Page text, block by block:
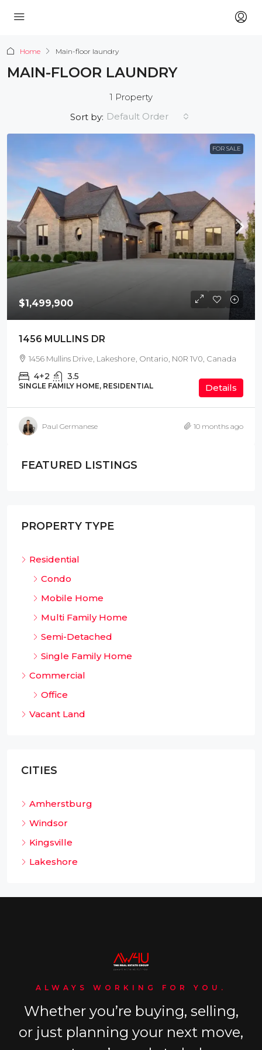
Home Main-floor laundry
MAIN-FLOOR LAUNDRY
1 Property
Sort by: Default Order
FOR SALE
$1,499,900
1456 MULLINS DR
1456 Mullins Drive, Lakeshore, Ontario, N0R 1V0, Canada
4+2 3.5
SINGLE FAMILY HOME, RESIDENTIAL Details
Paul Germanese 10 months ago
FEATURED LISTINGS
PROPERTY TYPE
Residential
Condo
Mobile Home
Multi Family Home
Semi-Detached
Single Family Home
Commercial
Office
Vacant Land
CITIES
Amherstburg
Windsor
Kingsville
Lakeshore
ALWAYS WORKING FOR YOU.
Whether you’re buying, selling,
or just planning your next move,